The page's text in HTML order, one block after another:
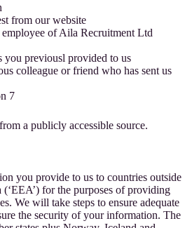
from our website
of Aila Recruitment Ltd
you previousl provided to us
colleague or friend who has sent us
7
a publicly accessible source.
you provide to us to countries outside
for the purposes of providing
We will take steps to ensure adequate
the security of your information. The